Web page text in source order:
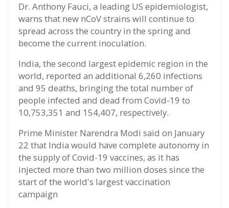
Dr. Anthony Fauci, a leading US epidemiologist,
warns that new nCoV strains will continue to
spread across the country in the spring and
become the current inoculation.
India, the second largest epidemic region in the
world, reported an additional 6,260 infections
and 95 deaths, bringing the total number of
people infected and dead from Covid-19 to
10,753,351 and 154,407, respectively.
Prime Minister Narendra Modi said on January
22 that India would have complete autonomy in
the supply of Covid-19 vaccines, as it has
injected more than two million doses since the
start of the world's largest vaccination
campaign